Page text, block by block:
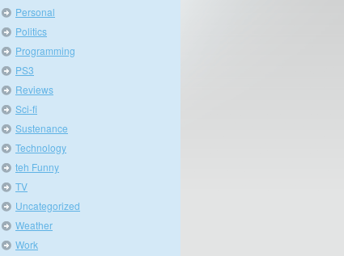
Personal
Politics
Programming
PS3
Reviews
Sci-fi
Sustenance
Technology
teh Funny
TV
Uncategorized
Weather
Work